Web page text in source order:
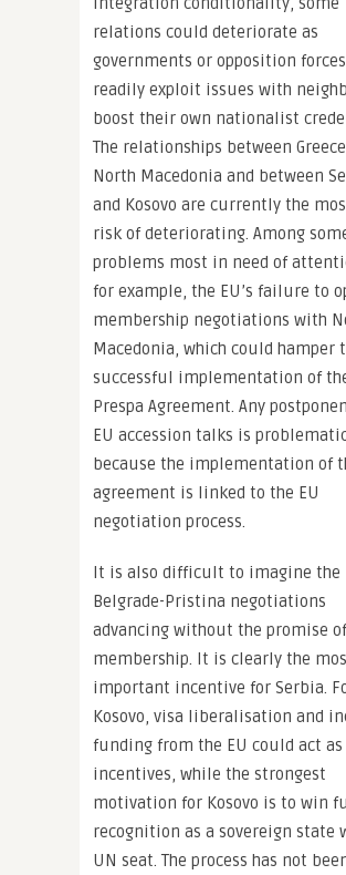
relations could deteriorate as
governments or opposition
readily exploit issues with
boost their own nationalist
The relationships between
North Macedonia and between
and Kosovo are currently the
risk of deteriorating. Among
problems most in need of
for example, the EU’s failure to
membership negotiations with
Macedonia, which could hamper
successful implementation of
Prespa Agreement. Any
EU accession talks is
because the implementation of
agreement is linked to the EU
negotiation process.
It is also difficult to imagine the
Belgrade-Pristina negotiations
advancing without the promise of
membership. It is clearly the
important incentive for Serbia.
Kosovo, visa liberalisation and
funding from the EU could act
incentives, while the strongest
motivation for Kosovo is to win
recognition as a sovereign state
UN seat. The process has not